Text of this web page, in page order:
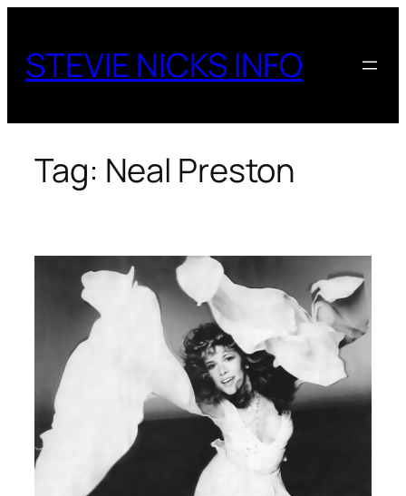
content
STEVIE NICKS INFO
Tag: Neal Preston